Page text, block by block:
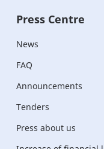
Press Centre
News
FAQ
Announcements
Tenders
Press about us